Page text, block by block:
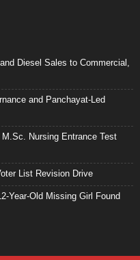
Diesel Sales to Commercial,
and Panchayat-Led
Nursing Entrance Test
List Revision Drive
Year-Old Missing Girl Found